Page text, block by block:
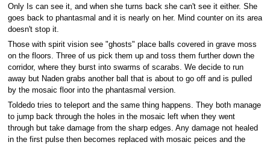
Only Is can see it, and when she turns back she can't see it either. She
goes back to phantasmal and it is nearly on her. Mind counter on its area
doesn't stop it.
Those with spirit vision see "ghosts" place balls covered in grave moss
on the floors. Three of us pick them up and toss them further down the
corridor, where they burst into swarms of scarabs. We decide to run
away but Naden grabs another ball that is about to go off and is pulled
by the mosaic floor into the phantasmal version.
Toldedo tries to teleport and the same thing happens. They both manage
to jump back through the holes in the mosaic left when they went
through but take damage from the sharp edges. Any damage not healed
in the first pulse then becomes replaced with mosaic peices and the